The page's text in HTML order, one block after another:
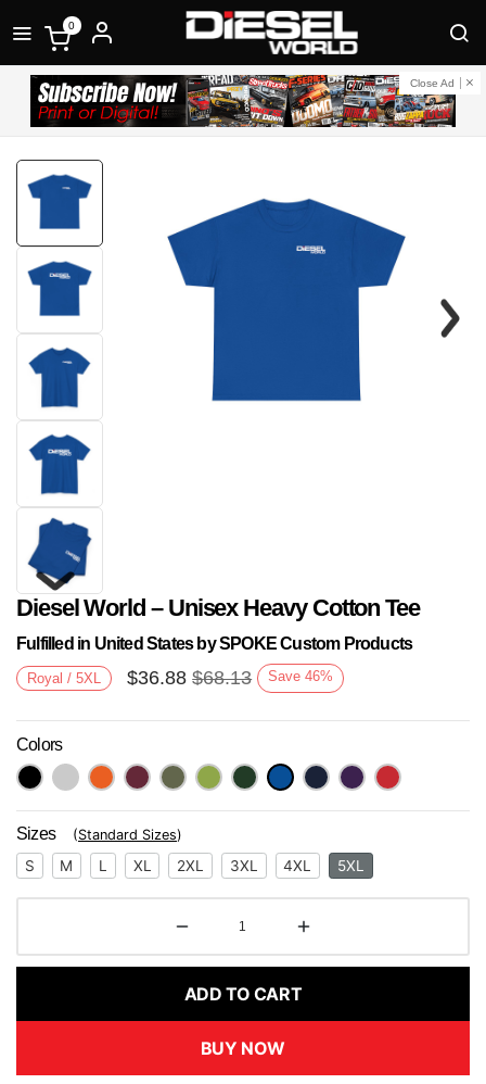
0
Close Ad
Next
Diesel World – Unisex Heavy Cotton Tee
Fulfilled in United States by SPOKE Custom Products
Royal / 5XL $36.88 $68.13 Save 46%
Colors
Sizes (Standard Sizes)
S M L XL 2XL 3XL 4XL 5XL
ADD TO CART
BUY NOW